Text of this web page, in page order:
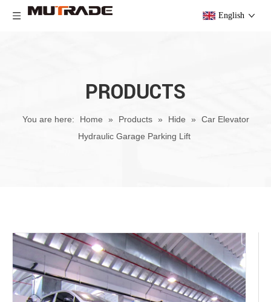
English
PRODUCTS
You are here: Home » Products » Hide » Car Elevator
Hydraulic Garage Parking Lift